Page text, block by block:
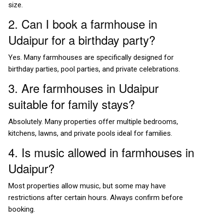
size.
2. Can I book a farmhouse in
Udaipur for a birthday party?
Yes. Many farmhouses are specifically designed for
birthday parties, pool parties, and private celebrations.
3. Are farmhouses in Udaipur
suitable for family stays?
Absolutely. Many properties offer multiple bedrooms,
kitchens, lawns, and private pools ideal for families.
4. Is music allowed in farmhouses in
Udaipur?
Most properties allow music, but some may have
restrictions after certain hours. Always confirm before
booking.